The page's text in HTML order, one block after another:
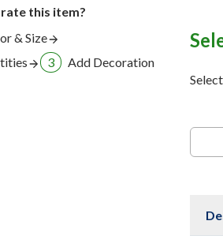
this item?
& Size
Add Decoration